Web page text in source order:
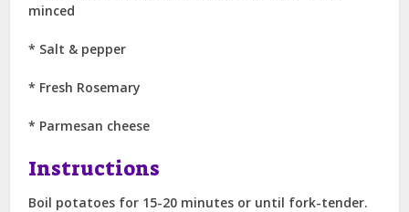
minced
* Salt & pepper
* Fresh Rosemary
* Parmesan cheese
Instructions
Boil potatoes for 15-20 minutes or until fork-tender.